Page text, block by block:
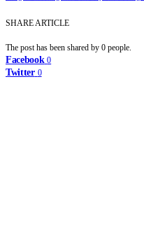
SHARE ARTICLE
The post has been shared by 0 people.
Facebook 0
Twitter 0